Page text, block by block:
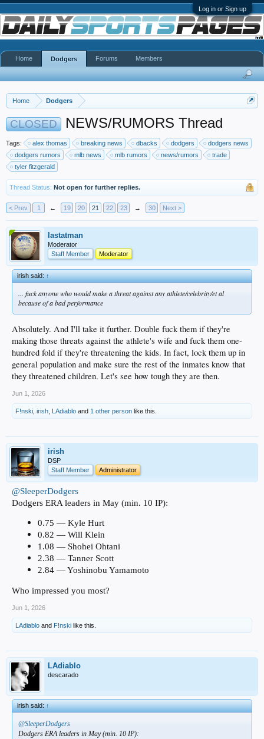
Log in or Sign up
Home Dodgers
CLOSED NEWS/RUMORS Thread
Tags: alex thomas breaking news dbacks dodgers
dodgers news
dodgers rumors
mlb news mlb rumors news/rumors
trade
tyler fitzgerald
Thread Status: Not open for further replies.
< Prev 1 ← 19 20 21 22 23 → 30 Next >
lastatman
Moderator
Staff Member
Moderator
irish said:↑
... fuck anyone who would make a threat against any athlete/celebrity/et al
because of a bad performance
Absolutely. And I'll take it further. Double fuck them if they're
making those threats against the athlete's wife and fuck them one-
hundred fold if they're threatening the kids. In fact, lock them up in
general population and make sure the rest of the inmates know that
they threatened children. Let's see how tough they are then.
Jun 1, 2026
F!nski irish LAdiablo and 1 other person like this.
irish
DSP
Staff Member
Administrator
@SleeperDodgers
Dodgers ERA leaders in May (min. 10 IP):
0.75 — Kyle Hurt
0.82 — Will Klein
1.08 — Shohei Ohtani
2.38 — Tanner Scott
2.84 — Yoshinobu Yamamoto
Who impressed you most?
Jun 1, 2026
LAdiablo and F!nski like this.
LAdiablo
descarado
irish said:↑
@SleeperDodgers
Dodgers ERA leaders in May (min. 10 IP):
Home Dodgers Forums Members